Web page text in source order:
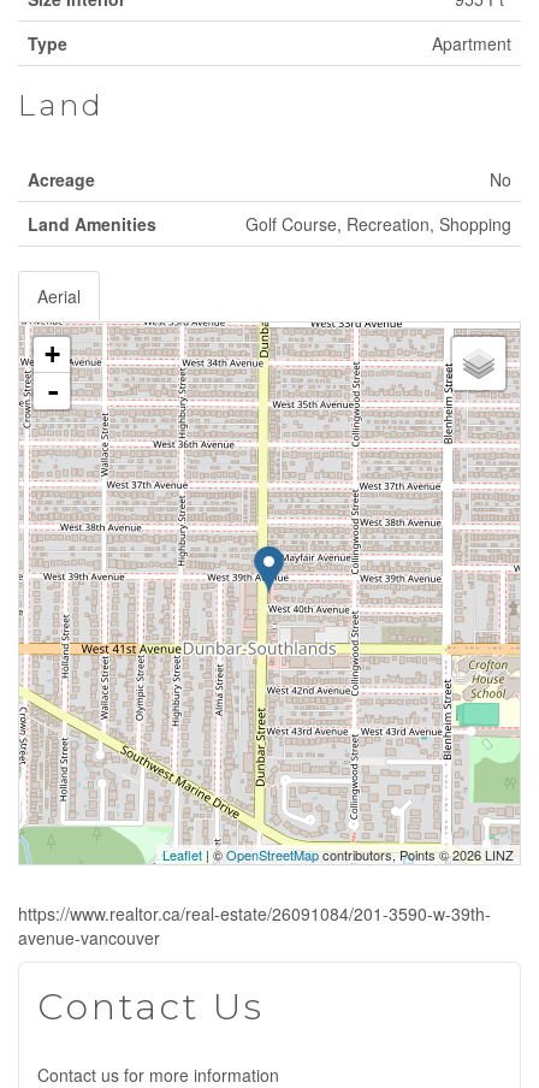
Type Apartment
Land
Acreage
No
Land Amenities
Golf Course, Recreation, Shopping
Aerial
+
-
Leaflet| ©OpenStreetMapcontributors, Points © 2026 LINZ
https://www.realtor.ca/real-estate/26091084/201-3590-w-39th-
avenue-vancouver
Contact Us
Contact us for more information